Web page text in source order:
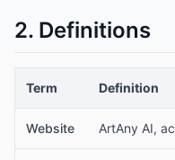
2. Definitions
Term Definition
Website ArtAny AI,